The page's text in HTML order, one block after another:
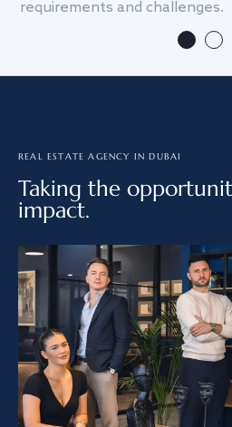
requirements and challenges.
REAL ESTATE AGENCY IN DUBAI
Taking the
impact.